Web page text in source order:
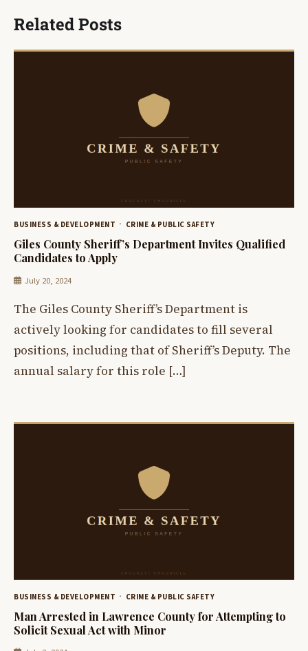
Related Posts
BUSINESS & DEVELOPMENT CRIME & PUBLIC SAFETY
Giles County Sheriff’s Department Invites Qualified
Candidates to Apply
July 20, 2024
The Giles County Sheriff’s Department is
actively looking for candidates to fill several
positions, including that of Sheriff’s Deputy. The
annual salary for this role […]
BUSINESS & DEVELOPMENT CRIME & PUBLIC SAFETY
Man Arrested in Lawrence County for Attempting to
Solicit Sexual Act with Minor